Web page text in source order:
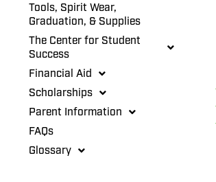
Tools, Spirit Wear,
Graduation, & Supplies
The Center for Student
Success
Financial Aid
Scholarships
Parent Information
FAQs
Glossary